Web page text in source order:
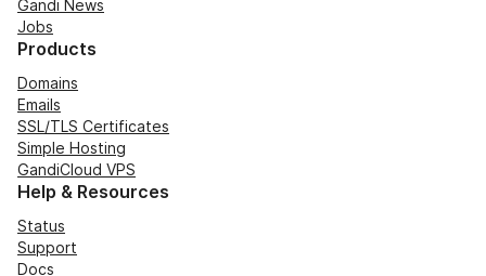
Gandi News
Jobs
Products
Domains
Emails
SSL/TLS Certificates
Simple Hosting
GandiCloud VPS
Help & Resources
Status
Support
Docs